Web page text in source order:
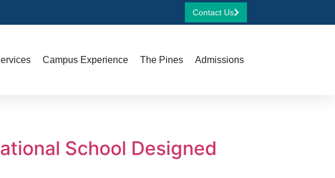
Contact Us
Campus Experience The Pines Admissions
School Designed